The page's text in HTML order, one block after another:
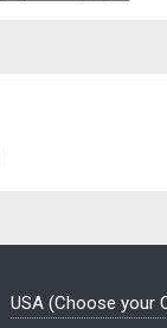
USA (Choose your